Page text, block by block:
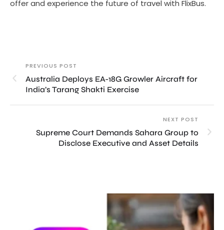
offer and experience the future of travel with FlixBus.
PREVIOUS POST
Australia Deploys EA-18G Growler Aircraft for
India’s Tarang Shakti Exercise
NEXT POST
Supreme Court Demands Sahara Group to
Disclose Executive and Asset Details